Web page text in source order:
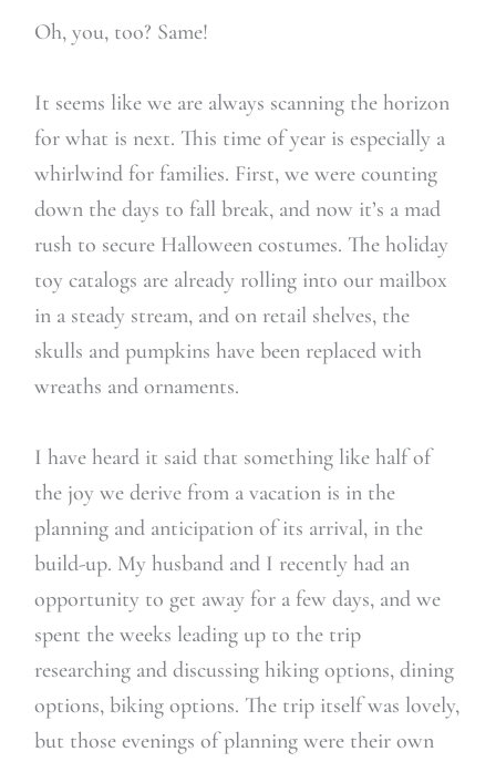
Oh, you, too? Same!
It seems like we are always scanning the horizon
for what is next. This time of year is especially a
whirlwind for families. First, we were counting
down the days to fall break, and now it’s a mad
rush to secure Halloween costumes. The holiday
toy catalogs are already rolling into our mailbox
in a steady stream, and on retail shelves, the
skulls and pumpkins have been replaced with
wreaths and ornaments.
I have heard it said that something like half of
the joy we derive from a vacation is in the
planning and anticipation of its arrival, in the
build-up. My husband and I recently had an
opportunity to get away for a few days, and we
spent the weeks leading up to the trip
researching and discussing hiking options, dining
options, biking options. The trip itself was lovely,
but those evenings of planning were their own